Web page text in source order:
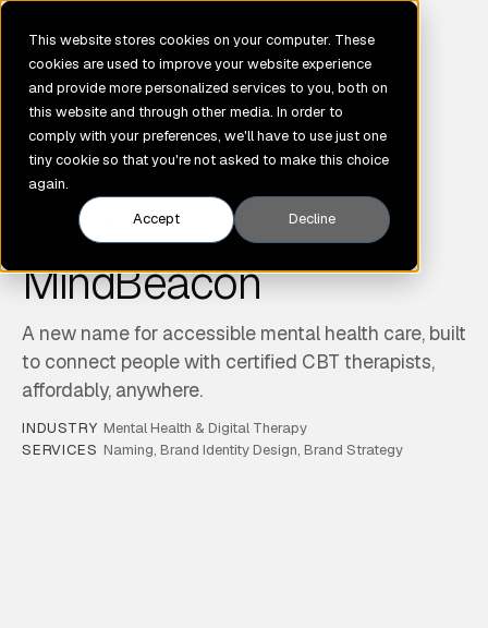
This website stores cookies on your computer. These
cookies are used to improve your website experience
and provide more personalized services to you, both on
this website and through other media. In order to
comply with your preferences, we'll have to use just one
tiny cookie so that you're not asked to make this choice
again.
Accept
Decline
GENE
CASE STUDY
MindBeacon
A new name for accessible mental health care, built
to connect people with certified CBT therapists,
affordably, anywhere.
INDUSTRY Mental Health & Digital Therapy
SERVICES Naming, Brand Identity Design, Brand Strategy